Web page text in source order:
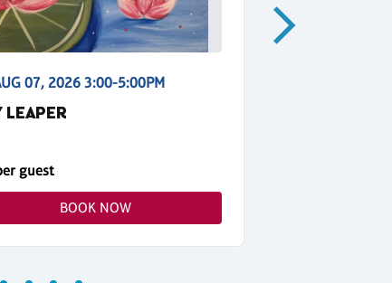
07, 2026 3:00-5:00PM
LEAPER
guest
BOOK NOW